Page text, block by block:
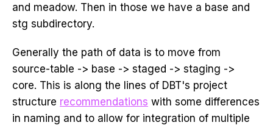
and meadow. Then in those we have a base and
stg subdirectory.
Generally the path of data is to move from
source-table -> base -> staged -> staging ->
core. This is along the lines of DBT's project
structure recommendations with some differences
in naming and to allow for integration of multiple